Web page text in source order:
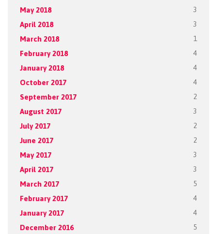
May 2018 3
April 2018 3
March 2018 1
February 2018 4
January 2018 4
October 2017 4
September 2017 2
August 2017 3
July 2017 2
June 2017 2
May 2017 3
April 2017 3
March 2017 5
February 2017 4
January 2017 4
December 2016 5